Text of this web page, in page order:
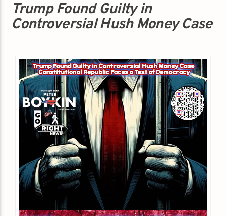
Trump Found Guilty in
Controversial Hush Money Case